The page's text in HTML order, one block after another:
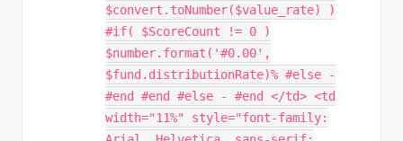
$convert.toNumber($value_rate) )
#if( $ScoreCount != 0 )
$number.format('#0.00',
$fund.distributionRate)% #else -
#end #end #else - #end </td> <td
width="11%" style="font-family: